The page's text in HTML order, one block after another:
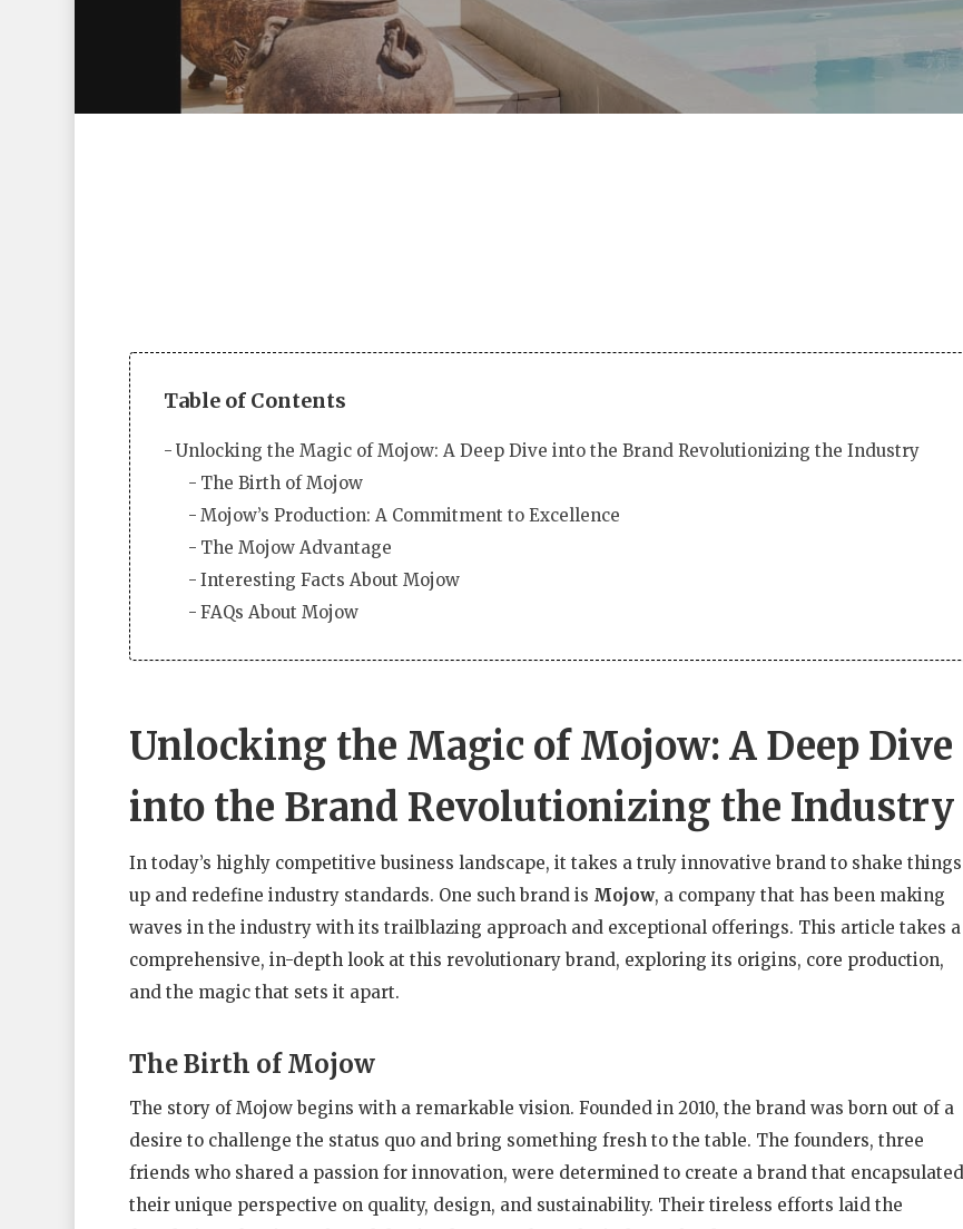
Hit enter to search or ESC to close
Table of Contents
Unlocking the Magic of Mojow: A Deep Dive into the Brand Revolutionizing the Industry
The Birth of Mojow
Mojow’s Production: A Commitment to Excellence
The Mojow Advantage
Interesting Facts About Mojow
FAQs About Mojow
Unlocking the Magic of Mojow: A Deep Dive
into the Brand Revolutionizing the Industry
In today’s highly competitive business landscape, it takes a truly innovative brand to shake things
up and redefine industry standards. One such brand is Mojow, a company that has been making
waves in the industry with its trailblazing approach and exceptional offerings. This article takes a
comprehensive, in-depth look at this revolutionary brand, exploring its origins, core production,
and the magic that sets it apart.
The Birth of Mojow
The story of Mojow begins with a remarkable vision. Founded in 2010, the brand was born out of a
desire to challenge the status quo and bring something fresh to the table. The founders, three
friends who shared a passion for innovation, were determined to create a brand that encapsulated
their unique perspective on quality, design, and sustainability. Their tireless efforts laid the